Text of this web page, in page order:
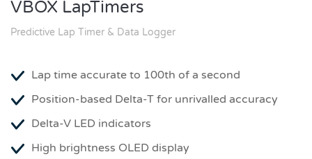
VBOX LapTimers
Predictive Lap Timer & Data Logger
Lap time accurate to 100th of a second
Position-based Delta-T for unrivalled accuracy
Delta-V LED indicators
High brightness OLED display